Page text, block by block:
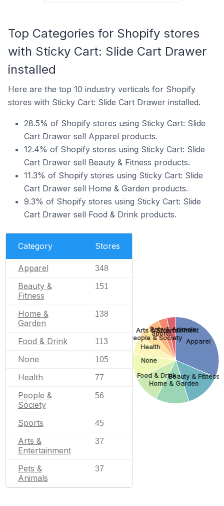
Top Categories for Shopify stores
with Sticky Cart: Slide Cart Drawer
installed
Here are the top 10 industry verticals for Shopify
stores with Sticky Cart: Slide Cart Drawer installed.
28.5% of Shopify stores using Sticky Cart: Slide
Cart Drawer sell Apparel products.
12.4% of Shopify stores using Sticky Cart: Slide
Cart Drawer sell Beauty & Fitness products.
11.3% of Shopify stores using Sticky Cart: Slide
Cart Drawer sell Home & Garden products.
9.3% of Shopify stores using Sticky Cart: Slide
Cart Drawer sell Food & Drink products.
Category Stores
Apparel 348
Beauty &
Fitness
151
Home &
Garden
138
Food & Drink 113
None 105
Health 77
People &
Society
56
Sports 45
Arts &
Entertainment
37
Pets &
Animals
37
Apparel
Beauty & Fitness
Home & Garden
Food & Drink
None
Health
People & Society
Sports
Arts & Entertainment
Pets & Animals